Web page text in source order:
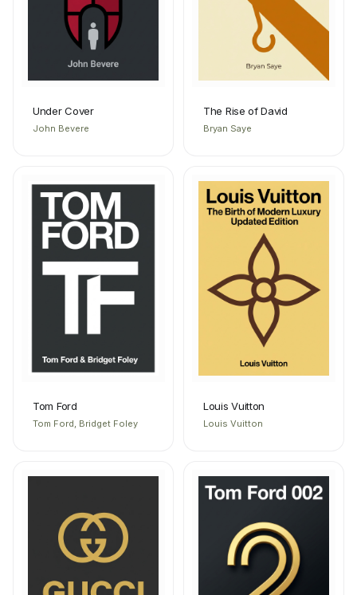
Under Cover
John Bevere
The Rise of David
Bryan Saye
Tom Ford
Tom Ford, Bridget Foley
Louis Vuitton
Louis Vuitton